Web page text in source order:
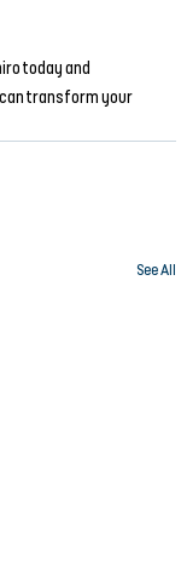
today and
transform your
See All